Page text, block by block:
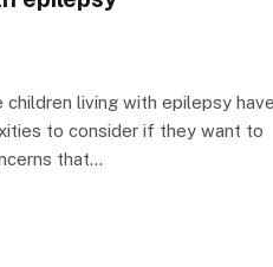
children living with epilepsy have
to consider if they want to
that…